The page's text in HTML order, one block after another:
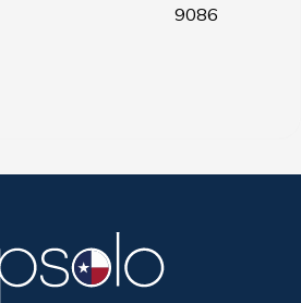
9086